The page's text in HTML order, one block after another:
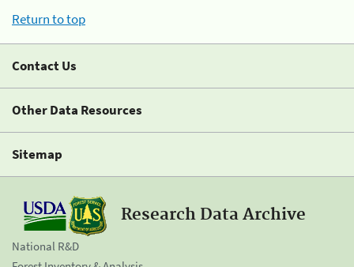
Return to top
Contact Us
Other Data Resources
Sitemap
Research Data Archive
National R&D